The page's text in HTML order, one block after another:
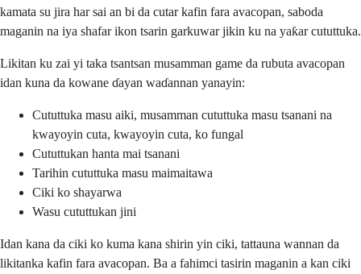
kamata su jira har sai an bi da cutar kafin fara avacopan, saboda
maganin na iya shafar ikon tsarin garkuwar jikin ku na yaƙar cututtuka.
Likitan ku zai yi taka tsantsan musamman game da rubuta avacopan
idan kuna da kowane ɗayan waɗannan yanayin:
Cututtuka masu aiki, musamman cututtuka masu tsanani na
kwayoyin cuta, kwayoyin cuta, ko fungal
Cututtukan hanta mai tsanani
Tarihin cututtuka masu maimaitawa
Ciki ko shayarwa
Wasu cututtukan jini
Idan kana da ciki ko kuma kana shirin yin ciki, tattauna wannan da
likitanka kafin fara avacopan. Ba a fahimci tasirin maganin a kan ciki